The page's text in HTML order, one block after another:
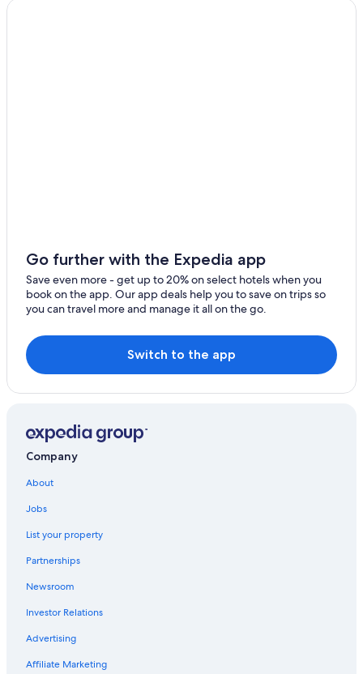
Go further with the Expedia app
Save even more - get up to 20% on select hotels when you
book on the app. Our app deals help you to save on trips so
you can travel more and manage it all on the go.
Switch to the app
Company
About
Jobs
List your property
Partnerships
Newsroom
Investor Relations
Advertising
Affiliate Marketing